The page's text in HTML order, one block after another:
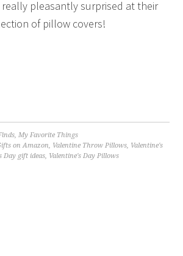
really pleasantly surprised at their
of pillow covers!
,My Favorite Things
on Amazon, Valentine Throw Pillows, Valentine's
Day gift ideas, Valentine's Day Pillows